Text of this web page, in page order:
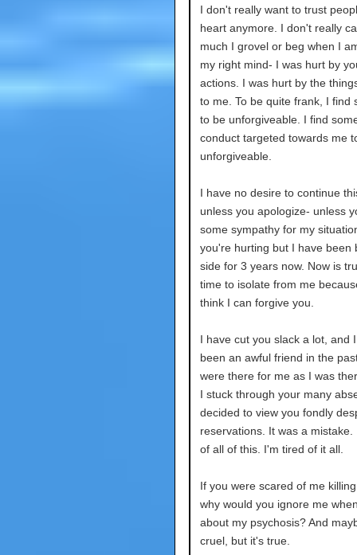
I don't really want to trust
heart anymore. I don't really
much I grovel or beg when I
my right mind- I was hurt by
actions. I was hurt by the
to me. To be quite frank, I find
to be unforgiveable. I find
conduct targeted towards me
unforgiveable.
I have no desire to continue
unless you apologize- unless
some sympathy for my
you're hurting but I have been
side for 3 years now. Now is
time to isolate from me
think I can forgive you.
I have cut you slack a lot, and
been an awful friend in the
were there for me as I was
I stuck through your many
decided to view you fondly
reservations. It was a mistake.
of all of this. I'm tired of it all.
If you were scared of me
why would you ignore me
about my psychosis? And
cruel, but it's true.